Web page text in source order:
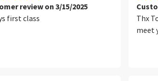
review on 3/15/2025
first class
Thx
meet